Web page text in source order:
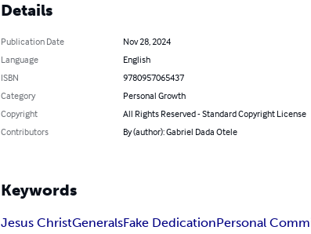
Details
Publication Date
Nov 28, 2024
Language
English
ISBN
9780957065437
Category
Personal Growth
Copyright
All Rights Reserved - Standard Copyright License
Contributors
By (author): Gabriel Dada Otele
Keywords
Jesus ChristGeneralsFake DedicationPersonal